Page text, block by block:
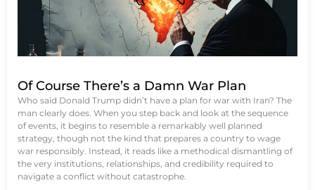
Of Course There’s a Damn War Plan
Who said Donald Trump didn’t have a plan for war with Iran? The
man clearly does. When you step back and look at the sequence
of events, it begins to resemble a remarkably well planned
strategy, though not the kind that prepares a country to wage
war responsibly. Instead, it reads like a methodical dismantling of
the very institutions, relationships, and credibility required to
navigate a conflict without catastrophe.